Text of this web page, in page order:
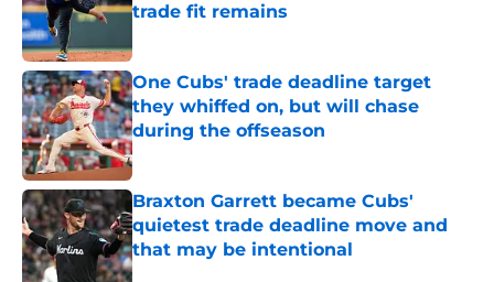
trade fit remains
One Cubs' trade deadline target
they whiffed on, but will chase
during the offseason
Published by on Invalid Date
Braxton Garrett became Cubs'
quietest trade deadline move and
that may be intentional
Published by on Invalid Date